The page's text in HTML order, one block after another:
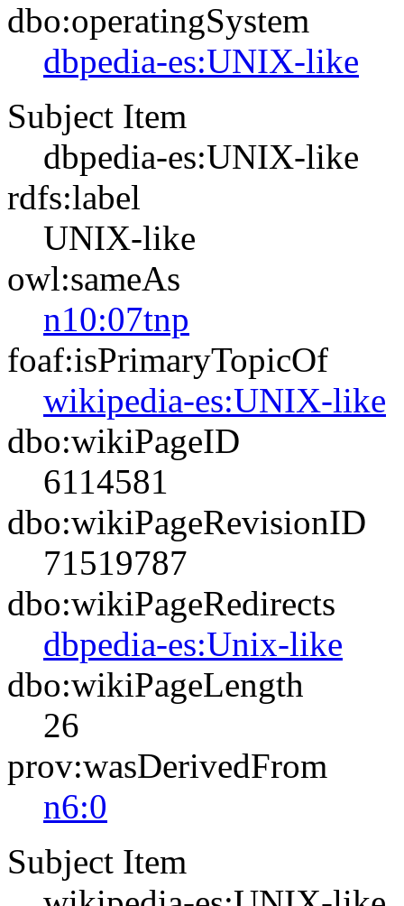
dbo:operatingSystem
dbpedia-es:UNIX-like
Subject Item
dbpedia-es:UNIX-like
rdfs:label
UNIX-like
owl:sameAs
n10:07tnp
foaf:isPrimaryTopicOf
wikipedia-es:UNIX-like
dbo:wikiPageID
6114581
dbo:wikiPageRevisionID
71519787
dbo:wikiPageRedirects
dbpedia-es:Unix-like
dbo:wikiPageLength
26
prov:wasDerivedFrom
n6:0
Subject Item